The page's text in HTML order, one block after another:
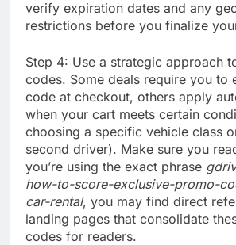
verify expiration dates and any
restrictions before you finalize
Step 4: Use a strategic approach
codes. Some deals require you to
code at checkout, others apply
when your cart meets certain
choosing a specific vehicle class
second driver). Make sure you
you’re using the exact phrase
how-to-score-exclusive-promo-
car-rental, you may find direct
landing pages that consolidate
codes for readers.